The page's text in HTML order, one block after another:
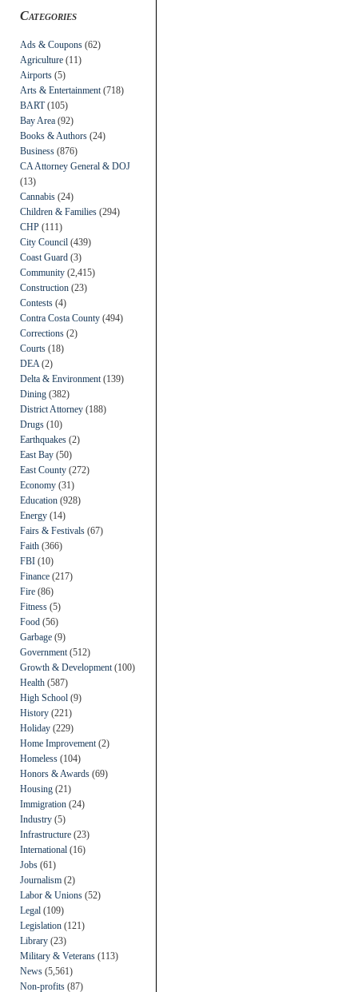
Categories
Ads & Coupons (62)
Agriculture (11)
Airports (5)
Arts & Entertainment (718)
BART(105)
Bay Area (92)
Books & Authors (24)
Business (876)
CA Attorney General & DOJ
(13)
Cannabis (24)
Children & Families (294)
CHP (111)
City Council (439)
Coast Guard (3)
Community (2,415)
Construction (23)
Contests (4)
Contra Costa County (494)
Corrections (2)
Courts (18)
DEA (2)
Delta & Environment (139)
Dining (382)
District Attorney (188)
Drugs (10)
Earthquakes (2)
East Bay (50)
East County (272)
Economy (31)
Education (928)
Energy (14)
Fairs & Festivals (67)
Faith (366)
FBI (10)
Finance (217)
Fire (86)
Fitness (5)
Food (56)
Garbage (9)
Government (512)
Growth & Development (100)
Health (587)
High School (9)
History (221)
Holiday (229)
Home Improvement (2)
Homeless (104)
Honors & Awards (69)
Housing (21)
Immigration (24)
Industry (5)
Infrastructure (23)
International (16)
Jobs (61)
Journalism (2)
Labor & Unions (52)
Legal (109)
Legislation (121)
Library (23)
Military & Veterans (113)
News (5,561)
Non-profits (87)